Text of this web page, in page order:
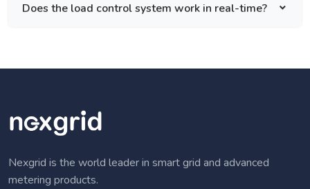
Does the load control system work in real-time?
Nexgrid is the world leader in smart grid and advanced
metering products.